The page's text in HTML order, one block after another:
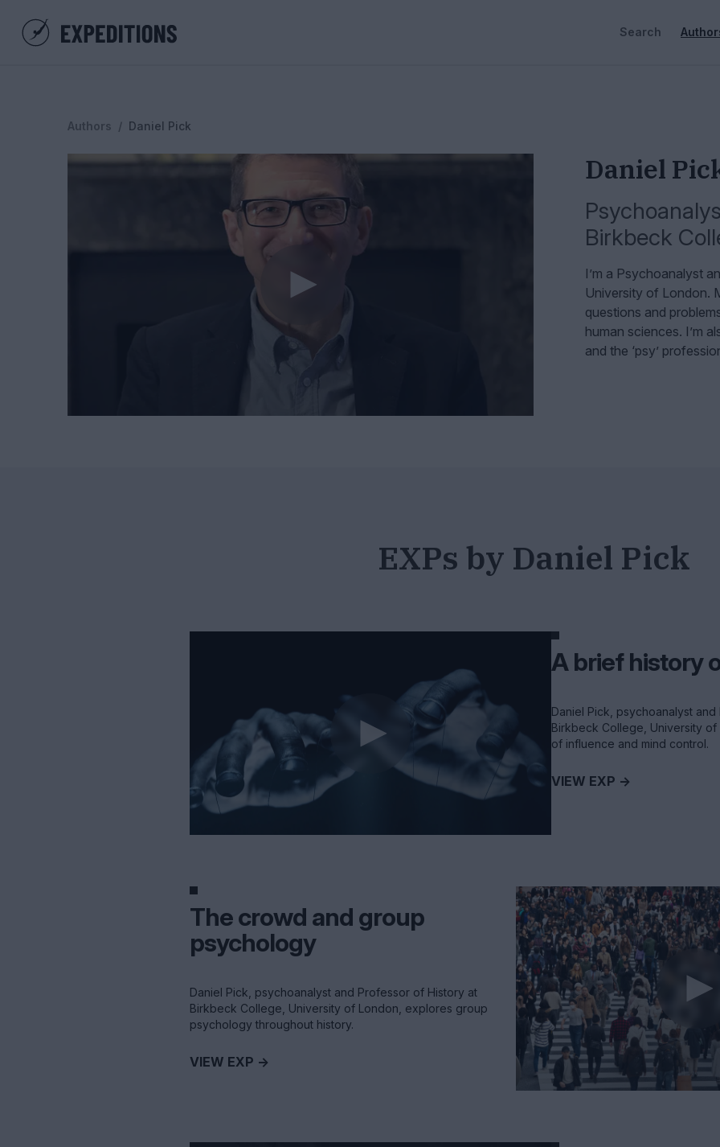
Search
Authors / Daniel Pick
Daniel
Birkbeck
I’m a Psychoanalyst
University of London.
questions and
human sciences. I’m
and the ‘psy’
EXPs by Daniel Pick
A brief history
Daniel Pick, psychoanalyst
Birkbeck College, University
of influence and mind control.
VIEW EXP ->
The crowd and group
psychology
Daniel Pick, psychoanalyst and Professor of History at
Birkbeck College, University of London, explores group
psychology throughout history.
VIEW EXP ->